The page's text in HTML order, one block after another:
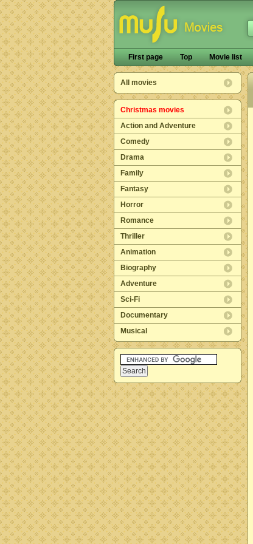
First page Top Movie list
All movies
Christmas movies
Action and Adventure
Comedy
Drama
Family
Fantasy
Horror
Romance
Thriller
Animation
Biography
Adventure
Sci-Fi
Documentary
Musical